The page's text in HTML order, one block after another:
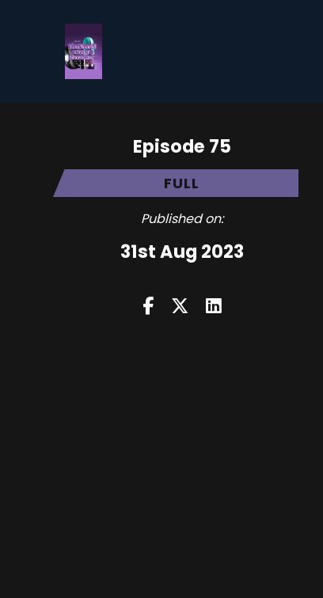
Episode 75
FULL
Published on:
31st Aug 2023